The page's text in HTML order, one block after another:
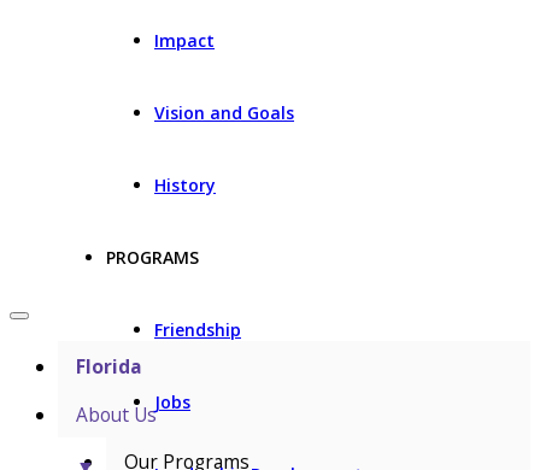
Impact
Vision and Goals
History
PROGRAMS
Friendship
Jobs
Florida
About Us
Our Programs